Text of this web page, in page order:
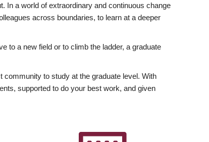
In a world of extraordinary and continuous change
across boundaries, to learn at a deeper
to a new field or to climb the ladder, a graduate
to study at the graduate level. With
supported to do your best work, and given